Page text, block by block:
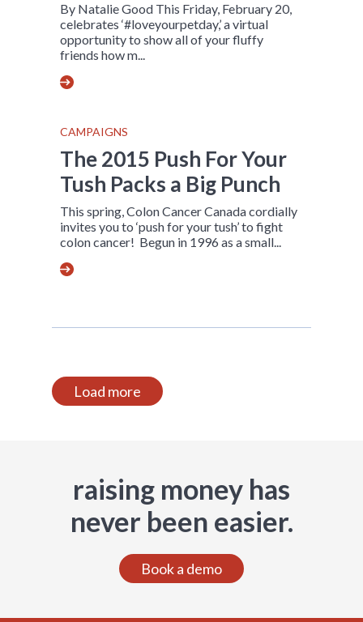
By Natalie Good This Friday, February 20,
celebrates ‘#loveyourpetday,’ a virtual
opportunity to show all of your fluffy
friends how m...
CAMPAIGNS
The 2015 Push For Your
Tush Packs a Big Punch
This spring, Colon Cancer Canada cordially
invites you to ‘push for your tush’ to fight
colon cancer! Begun in 1996 as a small...
Load more
raising money has
never been easier.
Book a demo